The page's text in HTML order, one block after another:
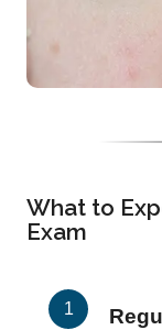
What to
Exam